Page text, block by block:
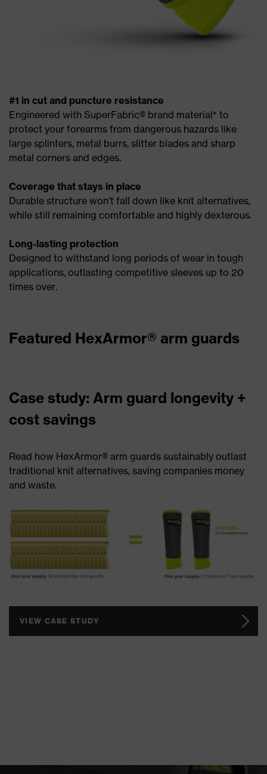
#1 in cut and puncture resistance
Engineered with SuperFabric® brand material* to
protect your forearms from dangerous hazards like
large splinters, metal burrs, slitter blades and sharp
metal corners and edges.
Coverage that stays in place
Durable structure won’t fall down like knit alternatives,
while still remaining comfortable and highly dexterous.
Long-lasting protection
Designed to withstand long periods of wear in tough
applications, outlasting competitive sleeves up to 20
times over.
Featured HexArmor® arm guards
Case study: Arm guard longevity +
cost savings
Read how HexArmor® arm guards sustainably outlast
traditional knit alternatives, saving companies money
and waste.
VIEW CASE STUDY